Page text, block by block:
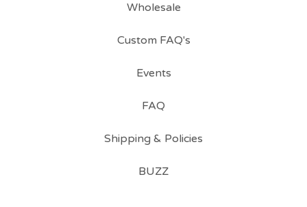
Wholesale
Custom FAQ's
Events
FAQ
Shipping & Policies
BUZZ